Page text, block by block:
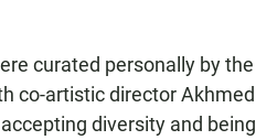
curated personally by the
co-artistic director
diversity and